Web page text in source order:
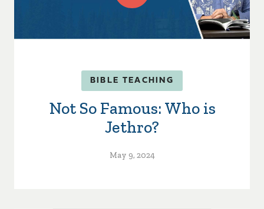
BIBLE TEACHING
Not So Famous: Who is
Jethro?
May 9, 2024